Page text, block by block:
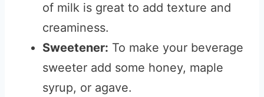
of milk is great to add texture and
creaminess.
Sweetener: To make your beverage
sweeter add some honey, maple
syrup, or agave.